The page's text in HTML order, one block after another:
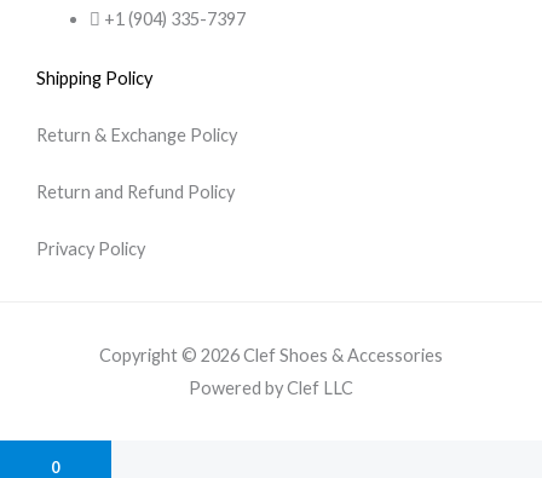
+1 (904) 335-7397
Shipping Policy
Return & Exchange Policy
Return and Refund Policy
Privacy Policy
Copyright © 2026 Clef Shoes & Accessories
Powered by Clef LLC
0